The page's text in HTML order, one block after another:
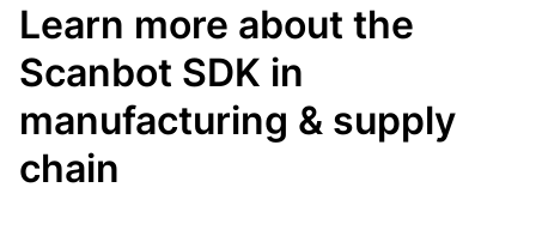
Learn more about the
Scanbot SDK in
manufacturing & supply
chain